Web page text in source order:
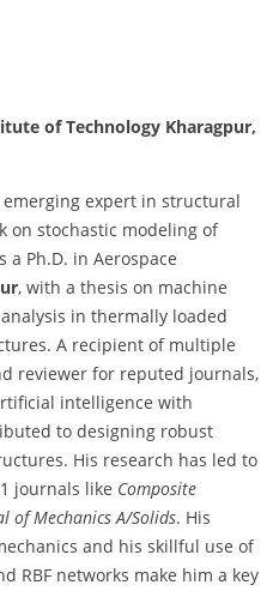
of Technology Kharagpur,
emerging expert in structural
on stochastic modeling of
a Ph.D. in Aerospace
, with a thesis on machine
in thermally loaded
A recipient of multiple
reviewer for reputed journals,
intelligence with
to designing robust
His research has led to
journals like Composite
of Mechanics A/Solids. His
and his skillful use of
RBF networks make him a key